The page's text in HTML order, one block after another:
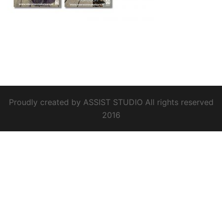
Proudly created by ASSIST STUDIO All rights reserved
2016